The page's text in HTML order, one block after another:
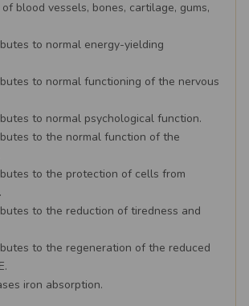
blood vessels, bones, cartilage, gums,
to normal energy-yielding
to normal functioning of the nervous
to normal psychological function.
to the normal function of the
to the protection of cells from
to the reduction of tiredness and
to the regeneration of the reduced
iron absorption.